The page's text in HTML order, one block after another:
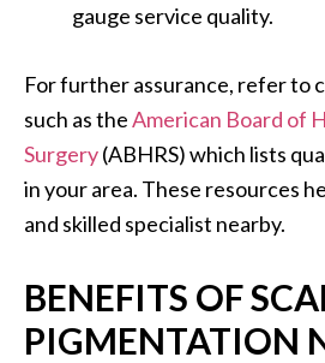
gauge service quality.
For further assurance, refer to
such as theAmerican Board of
Surgery(ABHRS) which lists
in your area. These resources
and skilled specialist nearby.
BENEFITS OF
PIGMENTATION